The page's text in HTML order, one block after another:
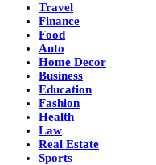
Travel
Finance
Food
Auto
Home Decor
Business
Education
Fashion
Health
Law
Real Estate
Sports